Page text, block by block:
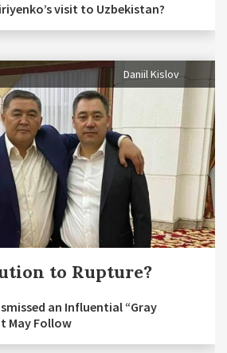
visit to Uzbekistan?
Daniil Kislov
to Rupture?
an Influential “Gray
May Follow